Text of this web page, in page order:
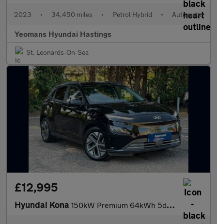
2023 • 34,450 miles • Petrol Hybrid • Automatic
Yeomans Hyundai Hastings
St. Leonards-On-Sea
£12,995
Hyundai Kona 150kW Premium 64kWh 5dr Auto